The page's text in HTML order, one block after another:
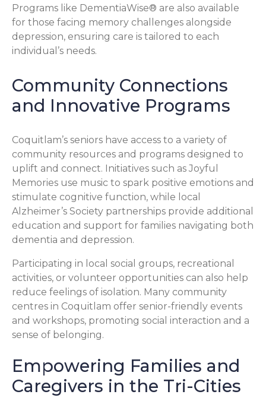
Programs like DementiaWise® are also available
for those facing memory challenges alongside
depression, ensuring care is tailored to each
individual’s needs.
Community Connections
and Innovative Programs
Coquitlam’s seniors have access to a variety of
community resources and programs designed to
uplift and connect. Initiatives such as Joyful
Memories use music to spark positive emotions and
stimulate cognitive function, while local
Alzheimer’s Society partnerships provide additional
education and support for families navigating both
dementia and depression.
Participating in local social groups, recreational
activities, or volunteer opportunities can also help
reduce feelings of isolation. Many community
centres in Coquitlam offer senior-friendly events
and workshops, promoting social interaction and a
sense of belonging.
Empowering Families and
Caregivers in the Tri-Cities